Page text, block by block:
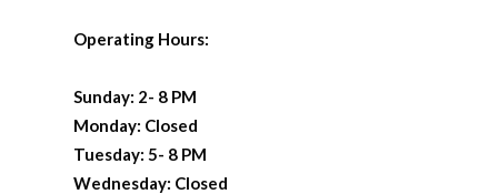
Operating Hours:
Sunday: 2- 8 PM
Monday: Closed
Tuesday: 5- 8 PM
Wednesday: Closed